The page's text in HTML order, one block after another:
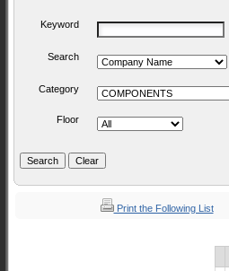
Keyword
Search
Category
Floor
Print the Following List